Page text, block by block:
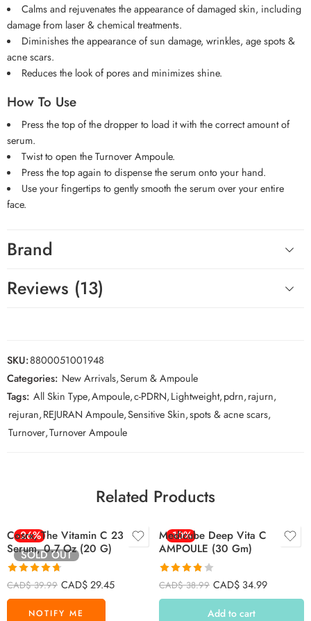
Calms and rejuvenates the appearance of damaged skin, including
damage from laser & chemical treatments.
Diminishes the appearance of sun damage, wrinkles, age spots &
acne scars.
Reduces the look of pores and minimizes shine.
How To Use
Press the top of the dropper to load it with the correct amount of
serum.
Twist to open the Turnover Ampoule.
Press the top again to dispense the serum onto your hand.
Use your fingertips to gently smooth the serum over your entire
face.
Brand
Reviews (13)
SKU:8800051001948
Categories: New Arrivals,Serum & Ampoule
Tags: All Skin Type,Ampoule,c-PDRN,Lightweight,pdrn,rajurn,
rejuran,REJURAN Ampoule,Sensitive Skin,spots & acne scars,
Turnover,Turnover Ampoule
Related Products
-26%
SOLD OUT
Cosrx, The Vitamin C 23
Serum, 0.7 Oz (20 G)
Rated4.71
out of 5
CAD$39.99 CAD$29.45
-10%
Medicube Deep Vita C
AMPOULE (30 Gm)
Rated
3.79out
of 5
CAD$38.99 CAD$ 34.99
Add to cart